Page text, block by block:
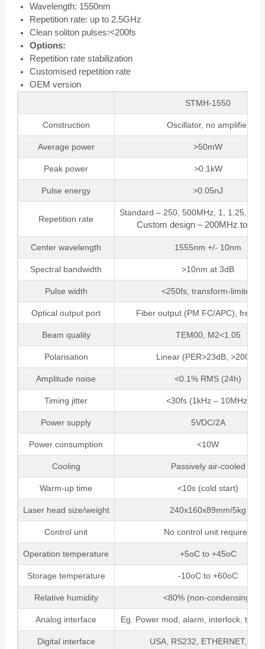
Wavelength: 1550nm
Repetition rate: up to 2.5GHz
Clean soliton pulses:<200fs
Options:
Repetition rate stabilization
Customised repetition rate
OEM version
STMH-1550
Construction Oscillator, no amplifier
Average power >50mW
Peak power >0.1kW
Pulse energy >0.05nJ
Repetition rate
Standard – 250, 500MHz, 1, 1.25, 2
Custom design – 200MHz to
Center wavelength 1555nm +/- 10nm
Spectral bandwidth >10nm at 3dB
Pulse width <250fs, transform-limited
Optical output port Fiber output (PM FC/APC), free-
Beam quality TEM00, M2<1.05
Polarisation Linear (PER>23dB, >200:1)
Amplitude noise <0.1% RMS (24h)
Timing jitter <30fs (1kHz – 10MHz)
Power supply 5VDC/2A
Power consumption <10W
Cooling Passively air-cooled
Warm-up time <10s (cold start)
Laser head size/weight 240x160x89mm/5kg
Control unit No control unit required
Operation temperature +5oC to +45oC
Storage temperature -10oC to +60oC
Relative humidity <80% (non-condensing)
Analog interface Eg. Power mod, alarm, interlock,
Digital interface USA, RS232, ETHERNET,